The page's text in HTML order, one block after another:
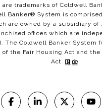
are trademarks of Coldwell
Banker® System is
are owned by a subsidiary of
offices which are
The Coldwell Banker System
of the Fair Housing Act and
Act.